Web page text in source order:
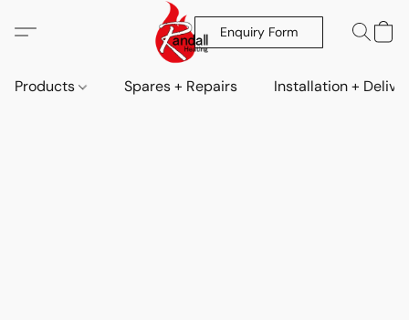
Enquiry Form
Products Spares + Repairs Installation +